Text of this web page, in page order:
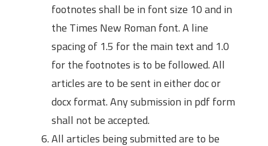
footnotes shall be in font size 10 and in
the Times New Roman font. A line
spacing of 1.5 for the main text and 1.0
for the footnotes is to be followed. All
articles are to be sent in either doc or
docx format. Any submission in pdf form
shall not be accepted.
All articles being submitted are to be